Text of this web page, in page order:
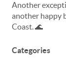
Another
another happy
Coast. 🌊
Categories